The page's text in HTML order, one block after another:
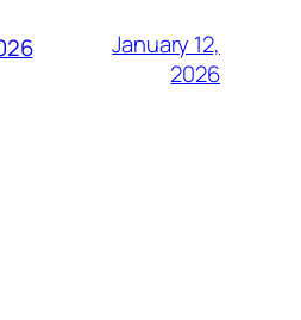
January 12,
2026